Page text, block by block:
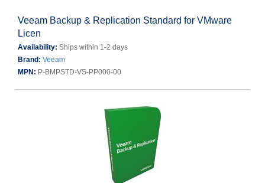
Veeam Backup & Replication Standard for VMware
Licen
Availability: Ships within 1-2 days
Brand: Veeam
MPN: P-BMPSTD-VS-PP000-00